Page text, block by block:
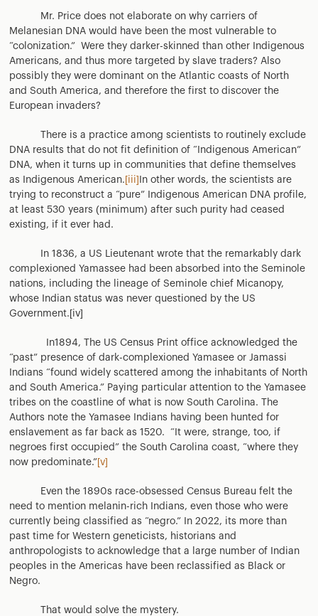
Mr. Price does not elaborate on why carriers of
Melanesian DNA would have been the most vulnerable to
“colonization.” Were they darker-skinned than other Indigenous
Americans, and thus more targeted by slave traders? Also
possibly they were dominant on the Atlantic coasts of North
and South America, and therefore the first to discover the
European invaders?
There is a practice among scientists to routinely exclude
DNA results that do not fit definition of “Indigenous American”
DNA, when it turns up in communities that define themselves
as Indigenous American. [iii] In other words, the scientists are
trying to reconstruct a “pure” Indigenous American DNA profile,
at least 530 years (minimum) after such purity had ceased
existing, if it ever had.
In 1836, a US Lieutenant wrote that the remarkably dark
complexioned Yamassee had been absorbed into the Seminole
nations, including the lineage of Seminole chief Micanopy,
whose Indian status was never questioned by the US
Government.[iv]
In1894, The US Census Print office acknowledged the
“past” presence of dark-complexioned Yamasee or Jamassi
Indians “found widely scattered among the inhabitants of North
and South America.” Paying particular attention to the Yamasee
tribes on the coastline of what is now South Carolina. The
Authors note the Yamasee Indians having been hunted for
enslavement as far back as 1520. “It were, strange, too, if
negroes first occupied” the South Carolina coast, “where they
now predominate.”[v]
Even the 1890s race-obsessed Census Bureau felt the
need to mention melanin-rich Indians, even those who were
currently being classified as “negro.” In 2022, its more than
past time for Western geneticists, historians and
anthropologists to acknowledge that a large number of Indian
peoples in the Americas have been reclassified as Black or
Negro.
That would solve the mystery.